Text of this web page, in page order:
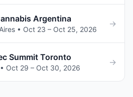
Argentina
• Oct 23 – Oct 25, 2026
→
Summit Toronto
Oct 29 – Oct 30, 2026
→